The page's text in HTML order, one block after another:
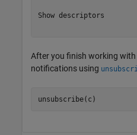
Show descriptors
After you finish working
notifications using
unsubscribe(c)